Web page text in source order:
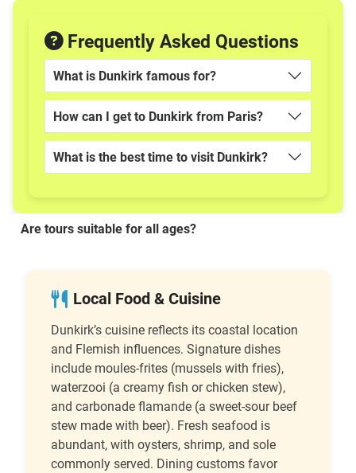
Frequently Asked Questions
What is Dunkirk famous for?
How can I get to Dunkirk from Paris?
What is the best time to visit Dunkirk?
Are tours suitable for all ages?
Local Food & Cuisine
Dunkirk’s cuisine reflects its coastal location
and Flemish influences. Signature dishes
include moules-frites (mussels with fries),
waterzooi (a creamy fish or chicken stew),
and carbonade flamande (a sweet-sour beef
stew made with beer). Fresh seafood is
abundant, with oysters, shrimp, and sole
commonly served. Dining customs favor